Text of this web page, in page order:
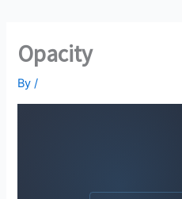
Opacity
By/